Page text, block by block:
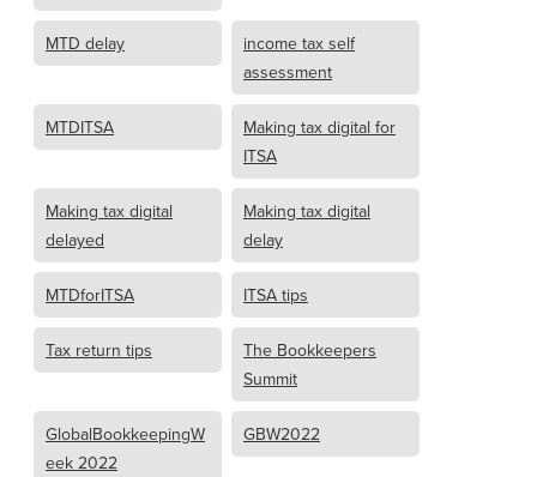
MTD delay
income tax self
assessment
MTDITSA
Making tax digital for
ITSA
Making tax digital
delayed
Making tax digital
delay
MTDforITSA ITSA tips
Tax return tips
The Bookkeepers
Summit
GlobalBookkeepingW
eek 2022
GBW2022